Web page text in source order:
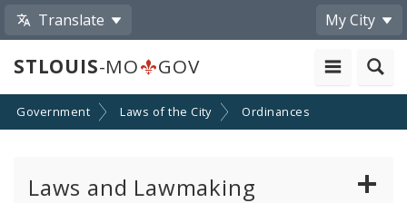
Translate My City
STLOUIS-MO GOV
Government Laws of the City Ordinances
Laws and Lawmaking